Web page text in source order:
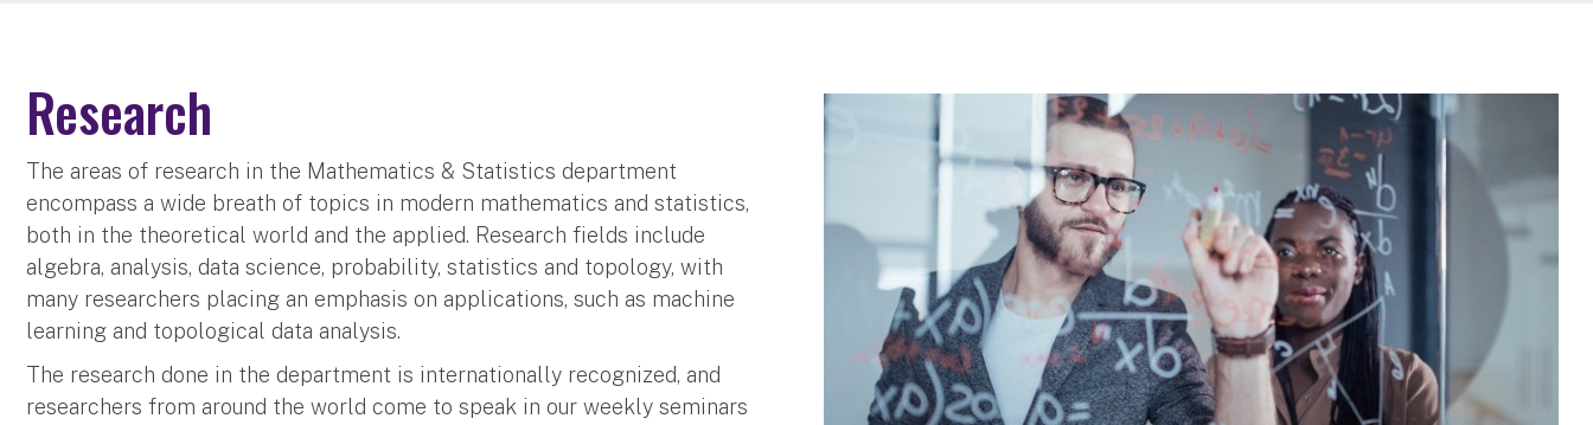
Research
The areas of research in the Mathematics & Statistics department
encompass a wide breath of topics in modern mathematics and statistics,
both in the theoretical world and the applied. Research fields include
algebra, analysis, data science, probability, statistics and topology, with
many researchers placing an emphasis on applications, such as machine
learning and topological data analysis.
The research done in the department is internationally recognized, and
researchers from around the world come to speak in our weekly seminars